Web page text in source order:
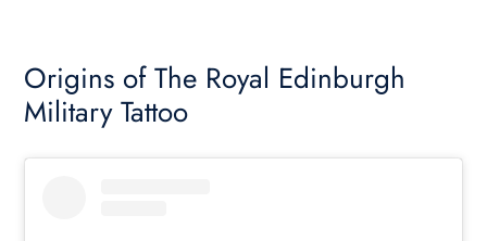
Origins of The Royal Edinburgh
Military Tattoo